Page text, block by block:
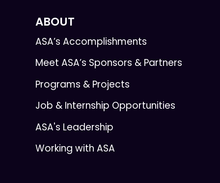
ABOUT
ASA’s Accomplishments
Meet ASA’s Sponsors & Partners
Programs & Projects
Job & Internship Opportunities
ASA's Leadership
Working with ASA